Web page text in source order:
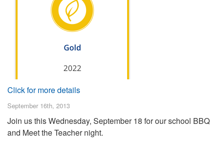
Click for more details
September 16th, 2013
Join us this Wednesday, September 18 for our school BBQ
and Meet the Teacher night.